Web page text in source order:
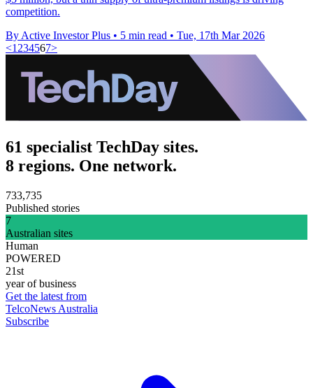
competition.
By Active Investor Plus • 5 min read • Tue, 17th Mar 2026
<1 234567>
61 specialist TechDay sites.
8 regions. One network.
733,735
Published stories
7
Australian sites
Human
POWERED
21st
year of business
Get the latest from
TelcoNews Australia
Subscribe